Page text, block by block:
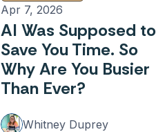
Apr 7, 2026
AI Was Supposed to
Save You Time. So
Why Are You Busier
Than Ever?
Whitney Duprey